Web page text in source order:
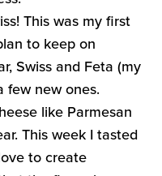
This was my first
to keep on
Swiss and Feta (my
few new ones.
like Parmesan
This week I tasted
to create